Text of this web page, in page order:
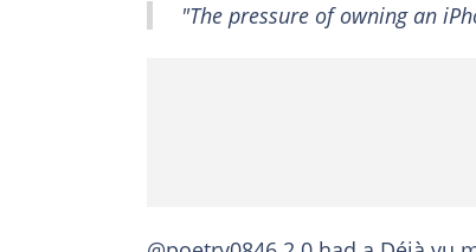
"The pressure of owning an